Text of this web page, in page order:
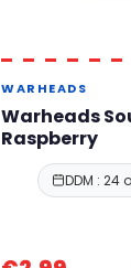
WARHEADS
Warheads
Raspberry
DDM : 24